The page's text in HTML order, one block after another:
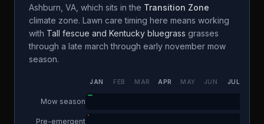
Ashburn VA , which sits in the Transition Zone
climate zone. Lawn care timing here means working
with Tall fescue and Kentucky bluegrass grasses
through a late march through early november mow
season.
JAN FEB MAR APR MAY JUN JUL
Mow season
Pre-emergent